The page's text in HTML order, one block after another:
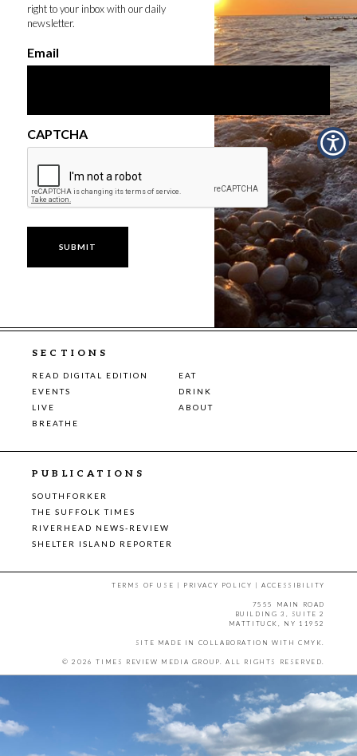
right to your inbox with our daily
newsletter.
Email
CAPTCHA
SECTIONS
READ DIGITAL EDITION
EAT
EVENTS
DRINK
LIVE
ABOUT
BREATHE
PUBLICATIONS
SOUTHFORKER
THE SUFFOLK TIMES
RIVERHEAD NEWS-REVIEW
SHELTER ISLAND REPORTER
TERMS OF USE | PRIVACY POLICY |ACCESSIBILITY
7555 MAIN ROAD
BUILDING 3, SUITE 2
MATTITUCK, NY 11952
SITE MADE IN COLLABORATION WITH CMYK
© 2026 TIMES REVIEW MEDIA GROUP. ALL RIGHTS RESERVED.